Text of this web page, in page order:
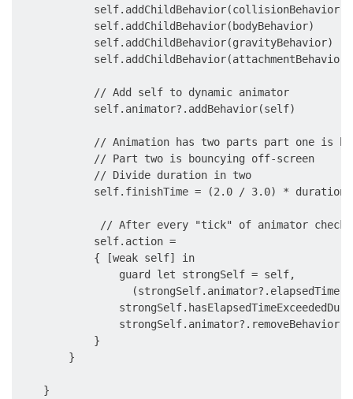
            self.addChildBehavior(collisionBehavior)
            self.addChildBehavior(bodyBehavior)
            self.addChildBehavior(gravityBehavior)
            self.addChildBehavior(attachmentBehavior)
            // Add self to dynamic animator
            self.animator?.addBehavior(self)
// Animation has two parts part one is
            // Part two is bouncying off-screen
            // Divide duration in two
self.finishTime = (2.0 / 3.0) *
// After every "tick" of animator check
            self.action =
            { [weak self] in
                guard let strongSelf = self,
(strongSelf.animator?.elapsedTime
            }
        }
    }